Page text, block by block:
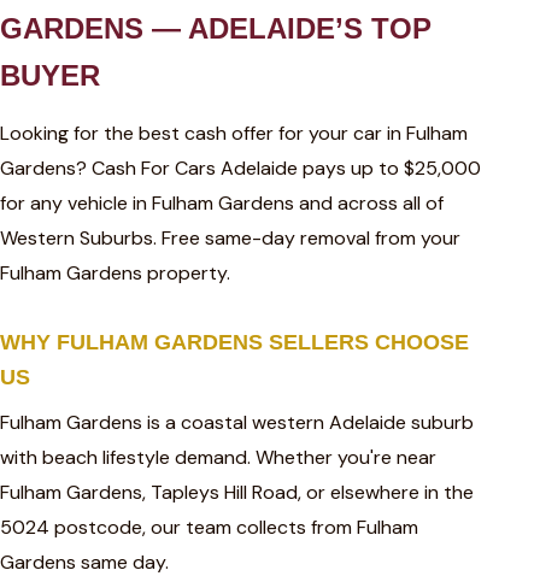
GARDENS — ADELAIDE’S TOP
BUYER
Looking for the best cash offer for your car in Fulham
Gardens? Cash For Cars Adelaide pays up to $25,000
for any vehicle in Fulham Gardens and across all of
Western Suburbs. Free same-day removal from your
Fulham Gardens property.
WHY FULHAM GARDENS SELLERS CHOOSE
US
Fulham Gardens is a coastal western Adelaide suburb
with beach lifestyle demand. Whether you're near
Fulham Gardens, Tapleys Hill Road, or elsewhere in the
5024 postcode, our team collects from Fulham
Gardens same day.